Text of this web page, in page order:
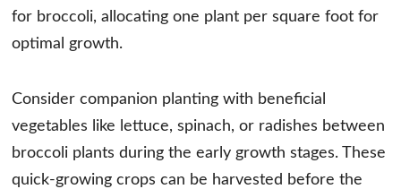
for broccoli, allocating one plant per square foot for
optimal growth.
Consider companion planting with beneficial
vegetables like lettuce, spinach, or radishes between
broccoli plants during the early growth stages. These
quick-growing crops can be harvested before the